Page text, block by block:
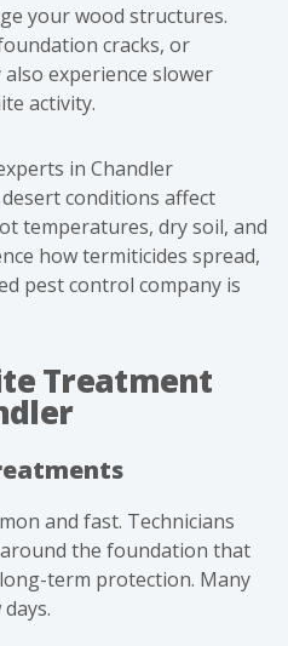
your wood structures.
cracks, or
experience slower
activity.
in Chandler
conditions affect
temperatures, dry soil, and
how termiticides spread,
pest control company is
Treatment
and fast. Technicians
the foundation that
term protection. Many